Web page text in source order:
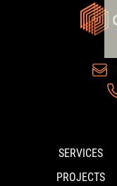
SERVICES
PROJECTS